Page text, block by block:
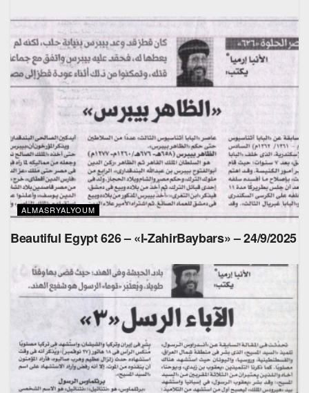
ALMASRYALYOUM
Beautiful Egypt 626 – «l-ZahirBaybars» – 24/9/2025